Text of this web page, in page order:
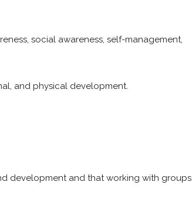
social awareness, self-management,
and physical development.
development and that working with groups